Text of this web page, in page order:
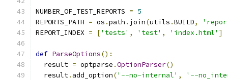
NUMBER_OF_TEST_REPORTS = 5
REPORTS_PATH = os .path . join(utils .BUILD,
REPORT_INDEX = ['tests' , 'test' , 'index.html' ]
def ParseOptions():
  result
= optparse .OptionParser()
  result
. add_option('--no-internal' ,
'--